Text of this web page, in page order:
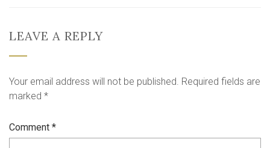
LEAVE A REPLY
Your email address will not be published. Required fields are
marked *
Comment *